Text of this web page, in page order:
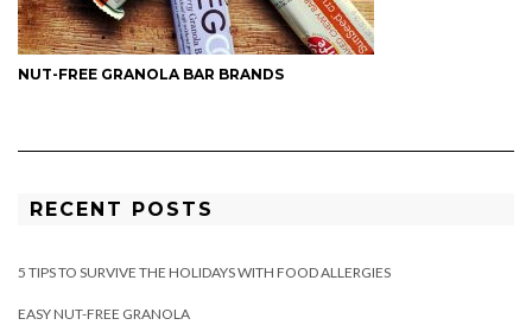
NUT-FREE GRANOLA BAR BRANDS
RECENT POSTS
5 TIPS TO SURVIVE THE HOLIDAYS WITH FOOD ALLERGIES
EASY NUT-FREE GRANOLA